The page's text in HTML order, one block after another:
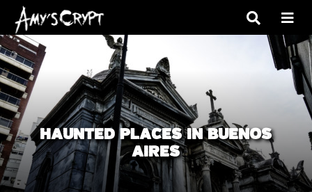
HAUNTED PLACES IN BUENOS
AIRES